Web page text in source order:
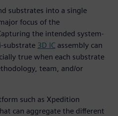
substrates into a single
focus of the
the intended system-
substrate 3D IC assembly can
true when each substrate
team, and/or
such as Xpedition
can aggregate the different